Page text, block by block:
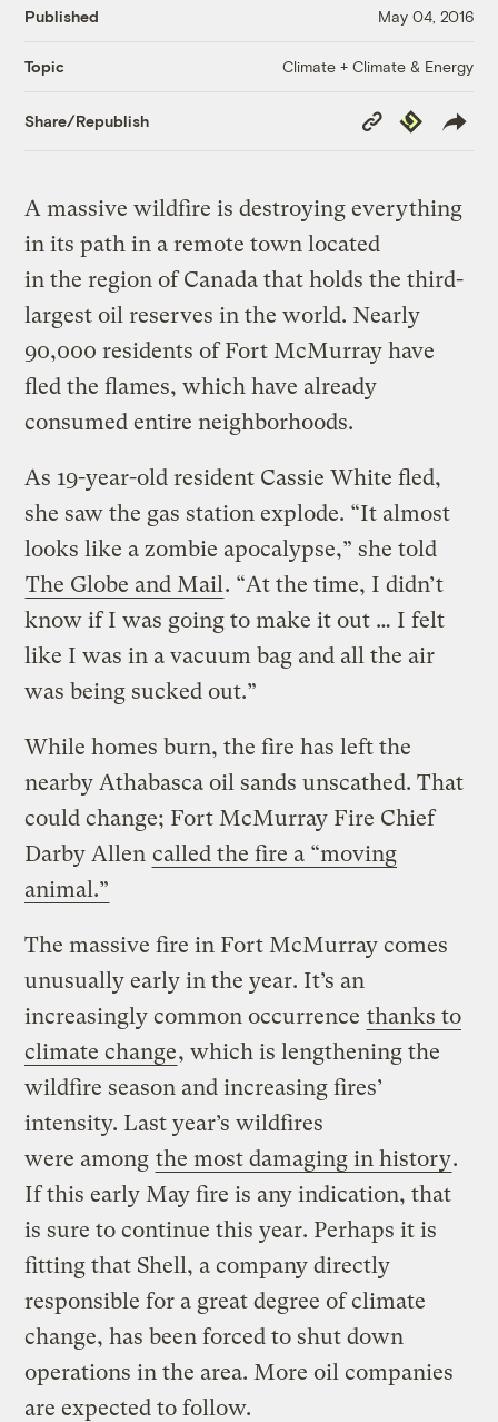
Published May 04, 2016
Topic Climate + Climate & Energy
Share/Republish
Copy
Republish
A massive wildfire is destroying everything
in its path in a remote town located
in the region of Canada that holds the third-
largest oil reserves in the world. Nearly
90,000 residents of Fort McMurray have
fled the flames, which have already
consumed entire neighborhoods.
As 19-year-old resident Cassie White fled,
she saw the gas station explode. “It almost
looks like a zombie apocalypse,” she told
The Globe and Mail. “At the time, I didn’t
know if I was going to make it out … I felt
like I was in a vacuum bag and all the air
was being sucked out.”
While homes burn, the fire has left the
nearby Athabasca oil sands unscathed. That
could change; Fort McMurray Fire Chief
Darby Allen called the fire a “moving
animal.”
The massive fire in Fort McMurray comes
unusually early in the year. It’s an
increasingly common occurrence thanks to
climate change, which is lengthening the
wildfire season and increasing fires’
intensity. Last year’s wildfires
were among the most damaging in history.
If this early May fire is any indication, that
is sure to continue this year. Perhaps it is
fitting that Shell, a company directly
responsible for a great degree of climate
change, has been forced to shut down
operations in the area. More oil companies
are expected to follow.